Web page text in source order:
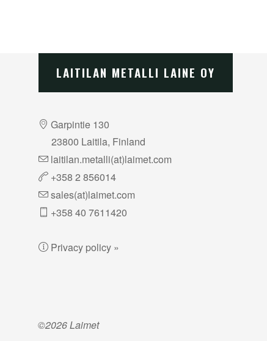
LAITILAN METALLI LAINE OY
Garpintie 130
23800 Laitila, Finland
laitilan.metalli(at)laimet.com
+358 2 856014
sales(at)laimet.com
+358 40 7611420
Privacy policy »
©2026 Laimet